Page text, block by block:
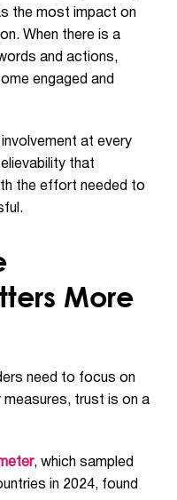
the most impact on
When there is a
and actions,
engaged and
at every
that
the effort needed to
More
need to focus on
trust is on a
, which sampled
in 2024, found